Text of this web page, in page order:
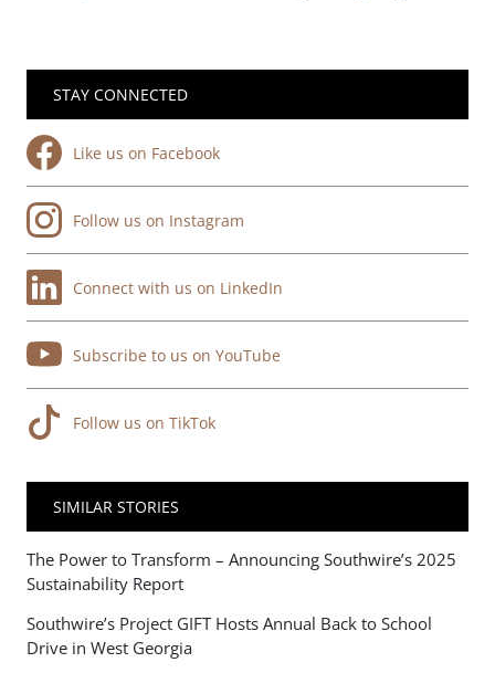
STAY CONNECTED
Like us on Facebook
Follow us on Instagram
Connect with us on LinkedIn
Subscribe to us on YouTube
Follow us on TikTok
SIMILAR STORIES
The Power to Transform – Announcing Southwire’s 2025
Sustainability Report
Southwire’s Project GIFT Hosts Annual Back to School
Drive in West Georgia